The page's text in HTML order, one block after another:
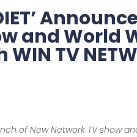
and World
TV
of New Network TV show